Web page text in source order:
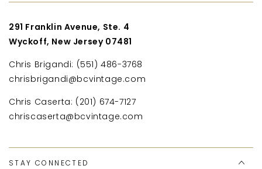
291 Franklin Avenue, Ste. 4
Wyckoff, New Jersey 07481
Chris Brigandi: (551) 486-3768
chrisbrigandi@bcvintage.com
Chris Caserta: (201) 674-7127
chriscaserta@bcvintage.com
STAY CONNECTED